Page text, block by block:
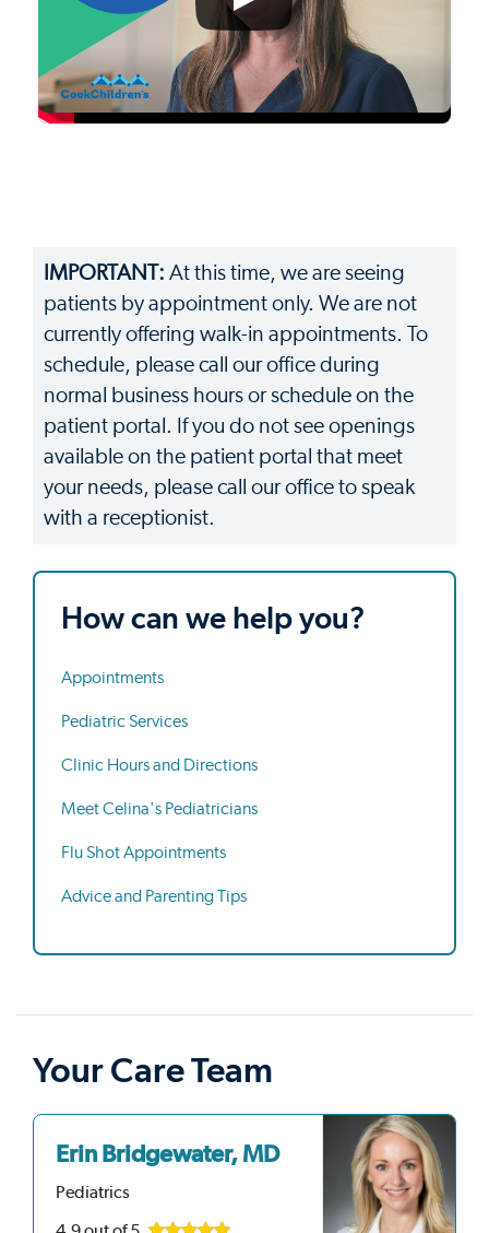
IMPORTANT: At this time, we are seeing
patients by appointment only. We are not
currently offering walk-in appointments. To
schedule, please call our office during
normal business hours or schedule on the
patient portal. If you do not see openings
available on the patient portal that meet
your needs, please call our office to speak
with a receptionist.
How can we help you?
Appointments
Pediatric Services
Clinic Hours and Directions
Meet Celina's Pediatricians
Flu Shot Appointments
Advice and Parenting Tips
Your Care Team
Erin Bridgewater, MD
Pediatrics